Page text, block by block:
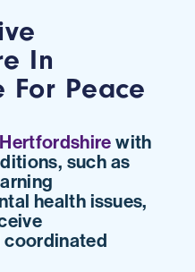
In
For Peace
Hertfordshirewith
such as
health issues,
coordinated